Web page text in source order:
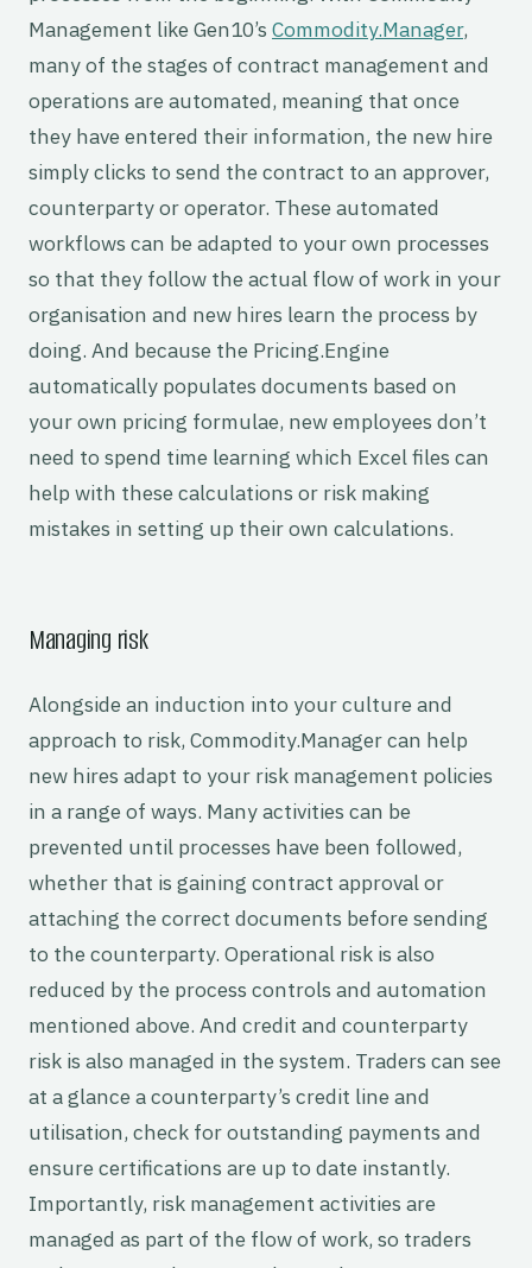
Management like Gen10’s Commodity.Manager,
many of the stages of contract management and
operations are automated, meaning that once
they have entered their information, the new hire
simply clicks to send the contract to an approver,
counterparty or operator. These automated
workflows can be adapted to your own processes
so that they follow the actual flow of work in your
organisation and new hires learn the process by
doing. And because the Pricing.Engine
automatically populates documents based on
your own pricing formulae, new employees don’t
need to spend time learning which Excel files can
help with these calculations or risk making
mistakes in setting up their own calculations.
Managing risk
Alongside an induction into your culture and
approach to risk, Commodity.Manager can help
new hires adapt to your risk management policies
in a range of ways. Many activities can be
prevented until processes have been followed,
whether that is gaining contract approval or
attaching the correct documents before sending
to the counterparty. Operational risk is also
reduced by the process controls and automation
mentioned above. And credit and counterparty
risk is also managed in the system. Traders can see
at a glance a counterparty’s credit line and
utilisation, check for outstanding payments and
ensure certifications are up to date instantly.
Importantly, risk management activities are
managed as part of the flow of work, so traders